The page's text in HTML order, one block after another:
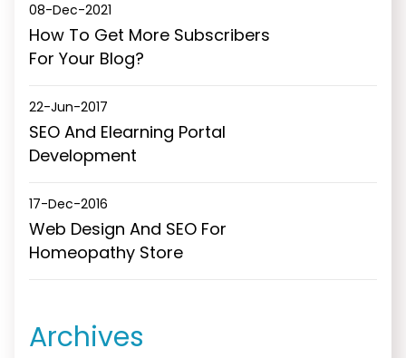
08-Dec-2021
How To Get More Subscribers
For Your Blog?
22-Jun-2017
SEO And Elearning Portal
Development
17-Dec-2016
Web Design And SEO For
Homeopathy Store
Archives